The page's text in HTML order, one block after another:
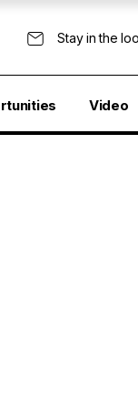
Stay in the
Video